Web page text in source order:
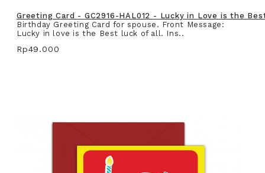
Greeting Card - GC2916-HAL012 - Lucky in Love is the
Birthday Greeting Card for spouse. Front Message:
Lucky in love is the Best luck of all. Ins..
Rp49.000